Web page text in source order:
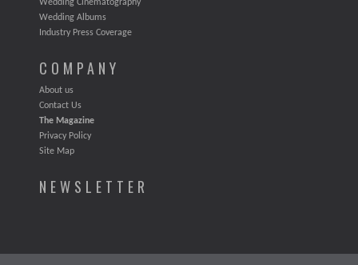
Wedding Cinematography
Wedding Albums
Industry Press Coverage
COMPANY
About us
Contact Us
The Magazine
Privacy Policy
Site Map
NEWSLETTER